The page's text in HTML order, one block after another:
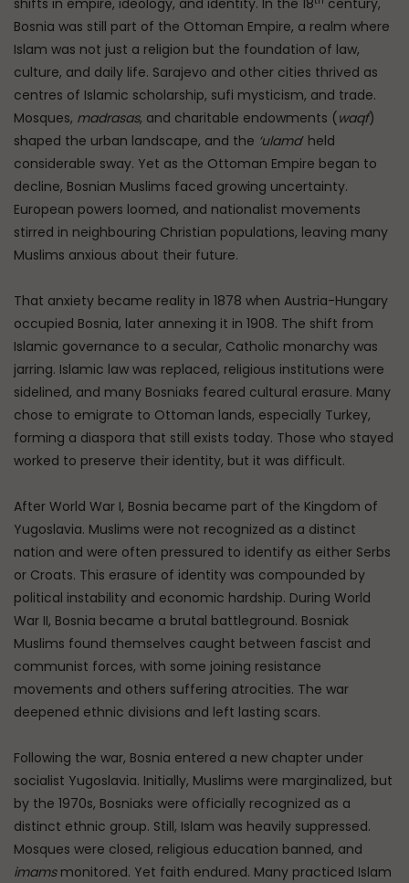
shifts in empire, ideology, and identity. In the 18
century,
Bosnia was still part of the Ottoman Empire, a realm where
Islam was not just a religion but the foundation of law,
culture, and daily life. Sarajevo and other cities thrived as
centres of Islamic scholarship, sufi mysticism, and trade.
Mosques, madrasas, and charitable endowments ( waqf)
shaped the urban landscape, and the ‘ulama’ held
considerable sway. Yet as the Ottoman Empire began to
decline, Bosnian Muslims faced growing uncertainty.
European powers loomed, and nationalist movements
stirred in neighbouring Christian populations, leaving many
Muslims anxious about their future.
That anxiety became reality in 1878 when Austria-Hungary
occupied Bosnia, later annexing it in 1908. The shift from
Islamic governance to a secular, Catholic monarchy was
jarring. Islamic law was replaced, religious institutions were
sidelined, and many Bosniaks feared cultural erasure. Many
chose to emigrate to Ottoman lands, especially Turkey,
forming a diaspora that still exists today. Those who stayed
worked to preserve their identity, but it was difficult.
After World War I, Bosnia became part of the Kingdom of
Yugoslavia. Muslims were not recognized as a distinct
nation and were often pressured to identify as either Serbs
or Croats. This erasure of identity was compounded by
political instability and economic hardship. During World
War II, Bosnia became a brutal battleground. Bosniak
Muslims found themselves caught between fascist and
communist forces, with some joining resistance
movements and others suffering atrocities. The war
deepened ethnic divisions and left lasting scars.
Following the war, Bosnia entered a new chapter under
socialist Yugoslavia. Initially, Muslims were marginalized, but
by the 1970s, Bosniaks were officially recognized as a
distinct ethnic group. Still, Islam was heavily suppressed.
Mosques were closed, religious education banned, and
imamsmonitored. Yet faith endured. Many practiced Islam